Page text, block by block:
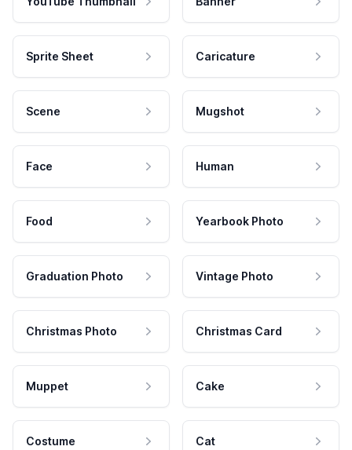
Sprite Sheet Caricature
Scene Mugshot
Face Human
Food Yearbook Photo
Graduation Photo Vintage Photo
Christmas Photo Christmas Card
Muppet Cake
Costume Cat